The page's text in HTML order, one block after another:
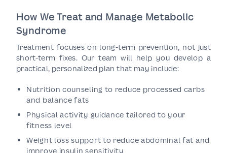
How We Treat and Manage Metabolic
Syndrome
Treatment focuses on long-term prevention, not just
short-term fixes. Our team will help you develop a
practical, personalized plan that may include:
Nutrition counseling to reduce processed carbs
and balance fats
Physical activity guidance tailored to your
fitness level
Weight loss support to reduce abdominal fat and
improve insulin sensitivity